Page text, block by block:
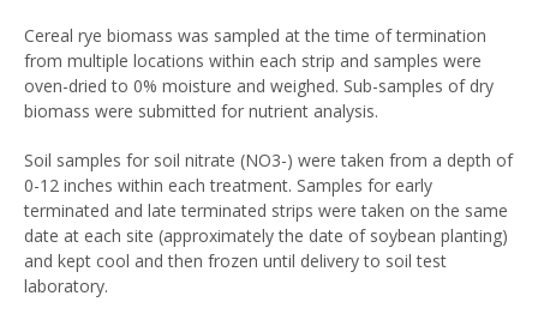
Cereal rye biomass was sampled at the time of termination
from multiple locations within each strip and samples were
oven-dried to 0% moisture and weighed. Sub-samples of dry
biomass were submitted for nutrient analysis.
Soil samples for soil nitrate (NO3-) were taken from a depth of
0-12 inches within each treatment. Samples for early
terminated and late terminated strips were taken on the same
date at each site (approximately the date of soybean planting)
and kept cool and then frozen until delivery to soil test
laboratory.